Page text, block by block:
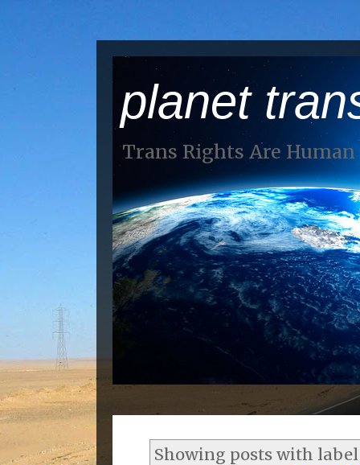
planet
Trans Rights Are
Showing posts with